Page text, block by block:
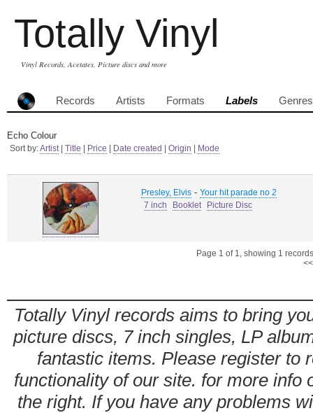
Totally Vinyl
Vinyl Records, Acetates, Picture discs and more
Records Artists Formats Labels Genres
Echo Colour
Sort by:Artist| Title Price Date created Origin Mode
Presley, Elvis - Your hit parade no 2
7 inch
Booklet Picture Disc
Page 1 of 1, showing 1
Totally Vinyl records aims to bring
picture discs, 7 inch singles, LP
fantastic items. Please register to
functionality of our site. for more info
the right. If you have any problems